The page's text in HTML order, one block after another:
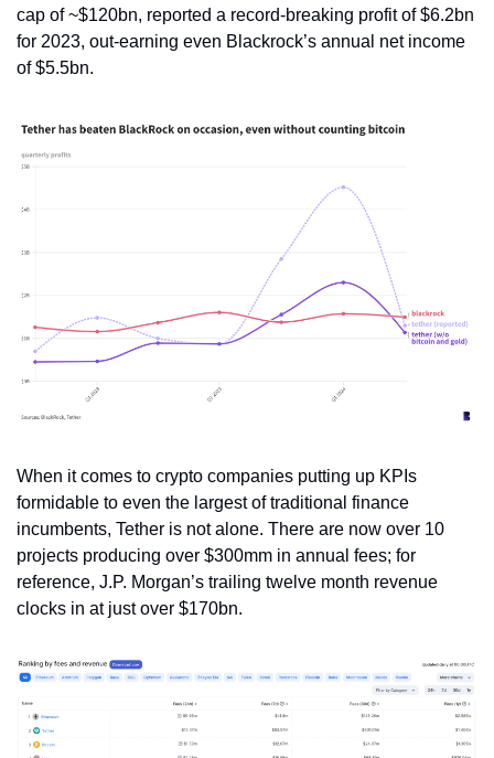
cap of ~$120bn, reported a record-breaking profit of $6.2bn
for 2023, out-earning even Blackrock’s annual net income
of $5.5bn.
When it comes to crypto companies putting up KPIs
formidable to even the largest of traditional finance
incumbents, Tether is not alone. There are now over 10
projects producing over $300mm in annual fees; for
reference, J.P. Morgan’s trailing twelve month revenue
clocks in at just over $170bn.